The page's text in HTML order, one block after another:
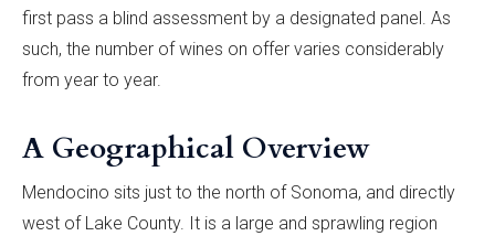
first pass a blind assessment by a designated panel. As
such, the number of wines on offer varies considerably
from year to year.
A Geographical Overview
Mendocino sits just to the north of Sonoma, and directly
west of Lake County. It is a large and sprawling region